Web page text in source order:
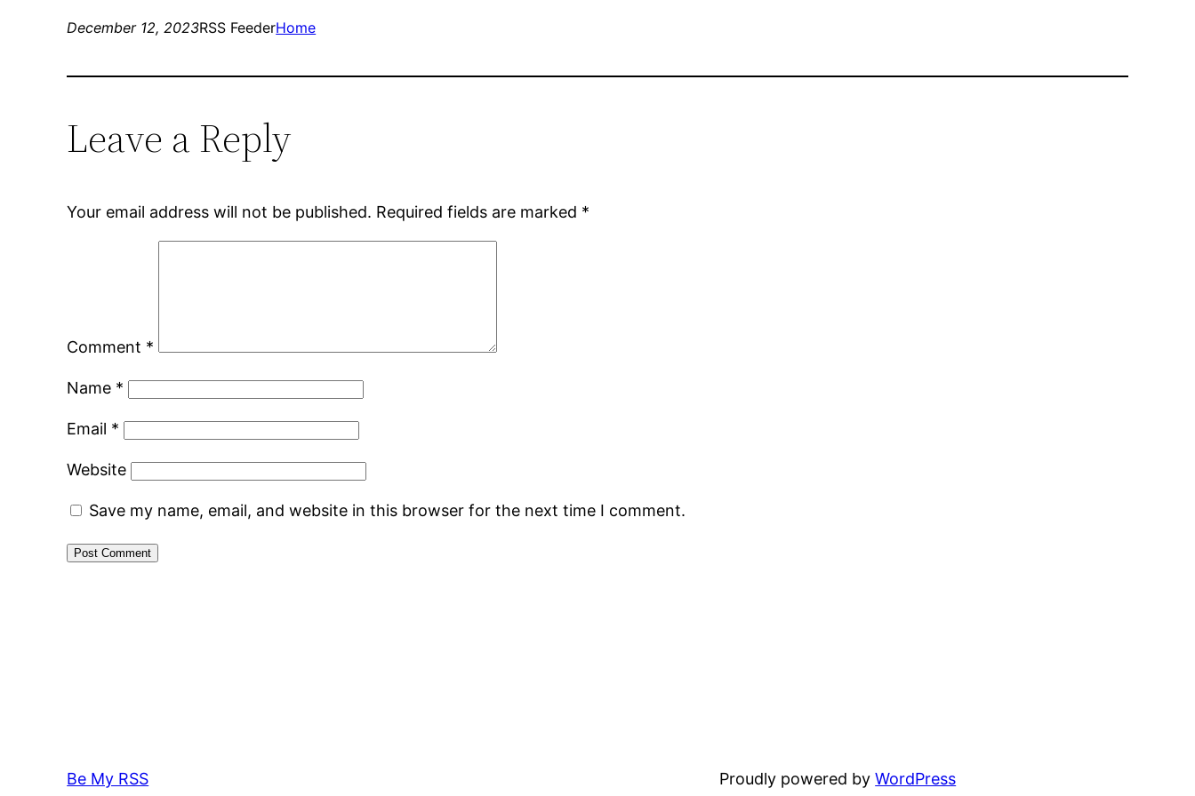
December 12, 2023RSS FeederHome
Leave a Reply
Your email address will not be published. Required fields are marked *
Comment *
Name *
Email *
Website
Save my name, email, and website in this browser for the next time I comment.
Be My RSS Proudly powered byWordPress